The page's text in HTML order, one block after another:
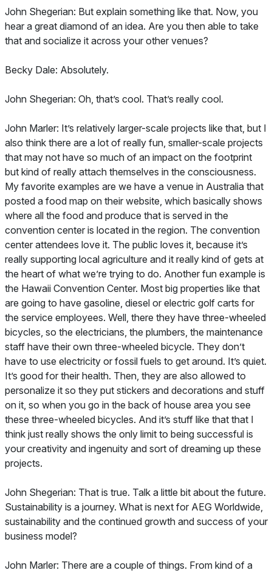
John Shegerian: But explain something like that. Now, you
hear a great diamond of an idea. Are you then able to take
that and socialize it across your other venues?
Becky Dale: Absolutely.
John Shegerian: Oh, that’s cool. That’s really cool.
John Marler: It’s relatively larger-scale projects like that, but I
also think there are a lot of really fun, smaller-scale projects
that may not have so much of an impact on the footprint
but kind of really attach themselves in the consciousness.
My favorite examples are we have a venue in Australia that
posted a food map on their website, which basically shows
where all the food and produce that is served in the
convention center is located in the region. The convention
center attendees love it. The public loves it, because it’s
really supporting local agriculture and it really kind of gets at
the heart of what we’re trying to do. Another fun example is
the Hawaii Convention Center. Most big properties like that
are going to have gasoline, diesel or electric golf carts for
the service employees. Well, there they have three-wheeled
bicycles, so the electricians, the plumbers, the maintenance
staff have their own three-wheeled bicycle. They don’t
have to use electricity or fossil fuels to get around. It’s quiet.
It’s good for their health. Then, they are also allowed to
personalize it so they put stickers and decorations and stuff
on it, so when you go in the back of house area you see
these three-wheeled bicycles. And it’s stuff like that that I
think just really shows the only limit to being successful is
your creativity and ingenuity and sort of dreaming up these
projects.
John Shegerian: That is true. Talk a little bit about the future.
Sustainability is a journey. What is next for AEG Worldwide,
sustainability and the continued growth and success of your
business model?
John Marler: There are a couple of things. From kind of a